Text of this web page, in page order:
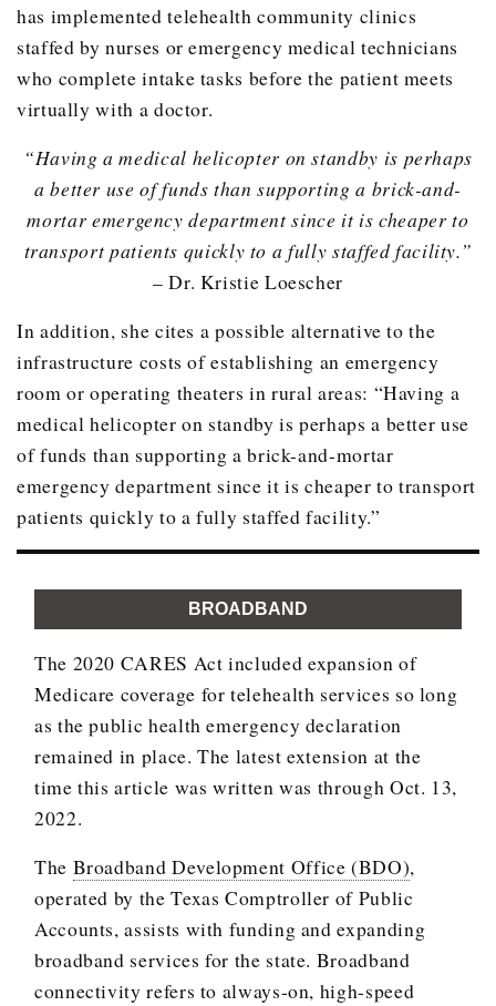
has implemented telehealth community clinics
staffed by nurses or emergency medical technicians
who complete intake tasks before the patient meets
virtually with a doctor.
“Having a medical helicopter on standby is perhaps
a better use of funds than supporting a brick-and-
mortar emergency department since it is cheaper to
transport patients quickly to a fully staffed facility.”
– Dr. Kristie Loescher
In addition, she cites a possible alternative to the
infrastructure costs of establishing an emergency
room or operating theaters in rural areas: “Having a
medical helicopter on standby is perhaps a better use
of funds than supporting a brick-and-mortar
emergency department since it is cheaper to transport
patients quickly to a fully staffed facility.”
BROADBAND
The 2020 CARES Act included expansion of
Medicare coverage for telehealth services so long
as the public health emergency declaration
remained in place. The latest extension at the
time this article was written was through Oct. 13,
2022.
The Broadband Development Office (BDO),
operated by the Texas Comptroller of Public
Accounts, assists with funding and expanding
broadband services for the state. Broadband
connectivity refers to always-on, high-speed